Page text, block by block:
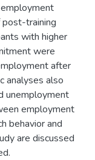
training
with higher
were
after
analyses also
unemployment
employment
behavior and
are discussed